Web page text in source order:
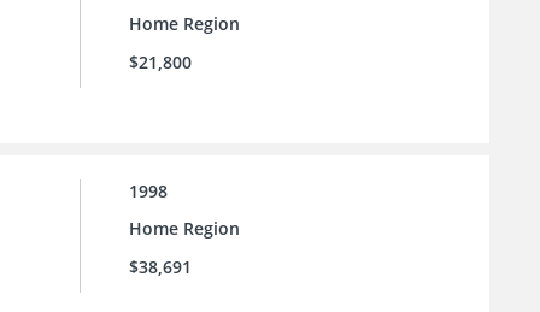
Home Region
$21,800
1998
Home Region
$38,691